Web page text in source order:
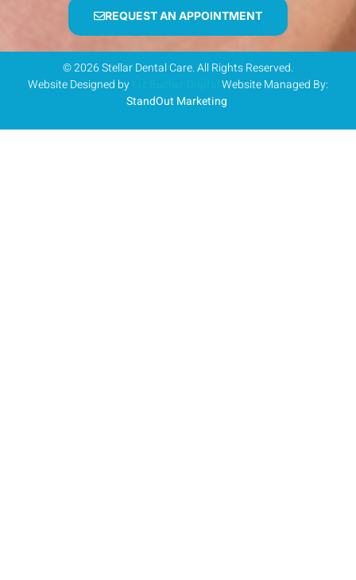
REQUEST AN APPOINTMENT
© 2026 Stellar Dental Care. All Rights Reserved.
Website Designed by
Website Managed By:
StandOut Marketing